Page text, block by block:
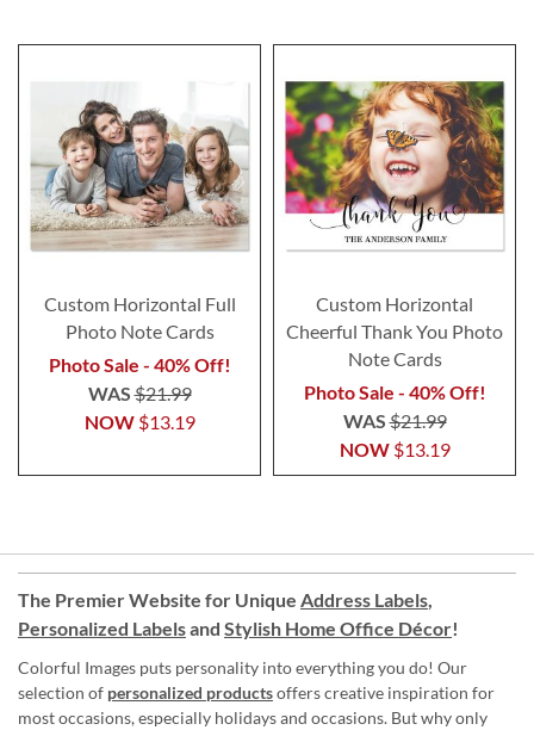
Custom Horizontal Full
Photo Note Cards
Photo Sale - 40% Off!
NOW $13.19
WAS$21.99
Custom Horizontal
Cheerful Thank You Photo
Note Cards
Photo Sale - 40% Off!
NOW $13.19
WAS$21.99
The Premier Website for Unique Address Labels,
Personalized Labelsand Stylish Home Office Décor!
Colorful Images puts personality into everything you do! Our
selection of personalized productsoffers creative inspiration for
most occasions, especially holidays and occasions. But why only